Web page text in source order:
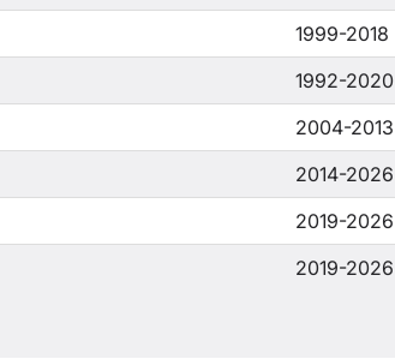
1999-2018
1992-2020
2004-2013
2014-2026
2019-2026
2019-2026